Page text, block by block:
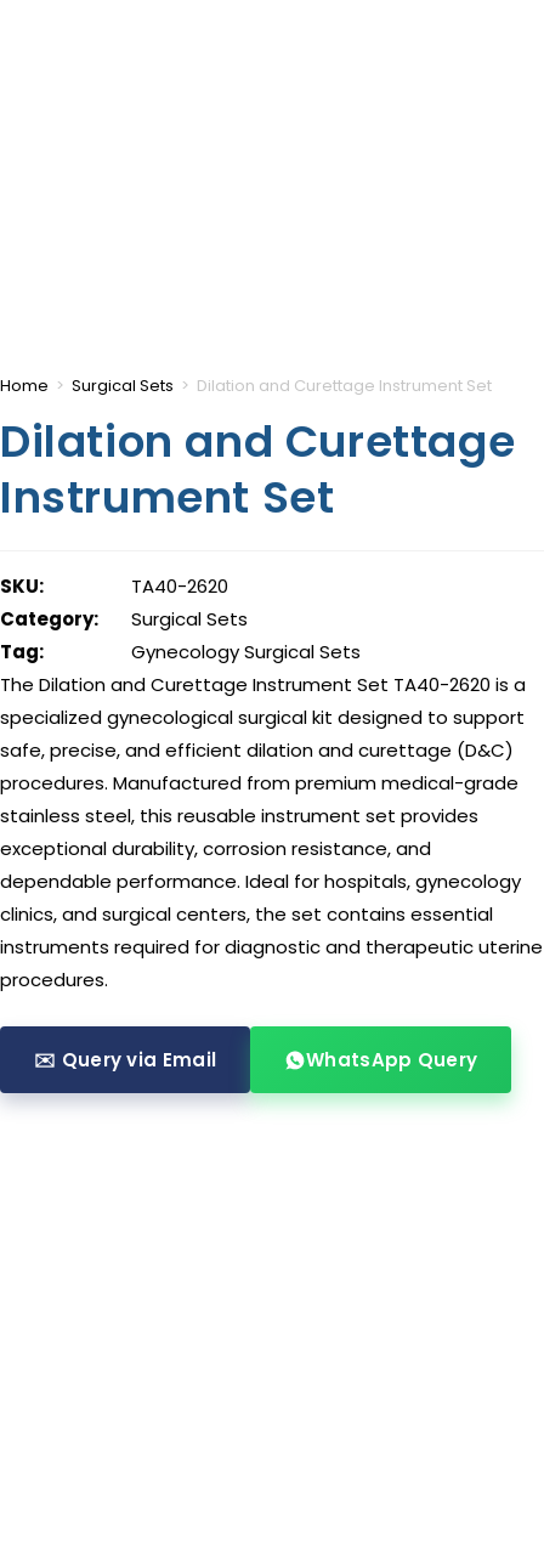
Home > Surgical Sets > Dilation and Curettage Instrument Set
Dilation and Curettage
Instrument Set
SKU:
TA40-2620
Category:
Surgical Sets
Tag:
Gynecology Surgical Sets
The Dilation and Curettage Instrument Set TA40-2620 is a
specialized gynecological surgical kit designed to support
safe, precise, and efficient dilation and curettage (D&C)
procedures. Manufactured from premium medical-grade
stainless steel, this reusable instrument set provides
exceptional durability, corrosion resistance, and
dependable performance. Ideal for hospitals, gynecology
clinics, and surgical centers, the set contains essential
instruments required for diagnostic and therapeutic uterine
procedures.
✉️ Query via Email WhatsApp Query